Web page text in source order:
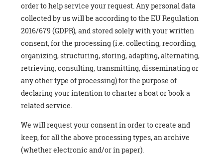
order to help service your request. Any personal data
collected by us will be according to the EU Regulation
2016/679 (GDPR), and stored solely with your written
consent, for the processing (i.e. collecting, recording,
organizing, structuring, storing, adapting, alternating,
retrieving, consulting, transmitting, disseminating or
any other type of processing) for the purpose of
declaring your intention to charter a boat or book a
related service.
We will request your consent in order to create and
keep, for all the above processing types, an archive
(whether electronic and/or in paper).